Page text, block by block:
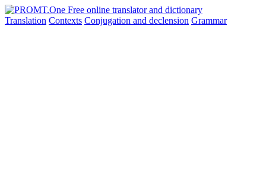
Translation Contexts Conjugation and declension Grammar